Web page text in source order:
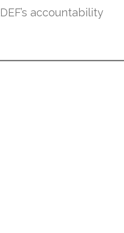
accountability